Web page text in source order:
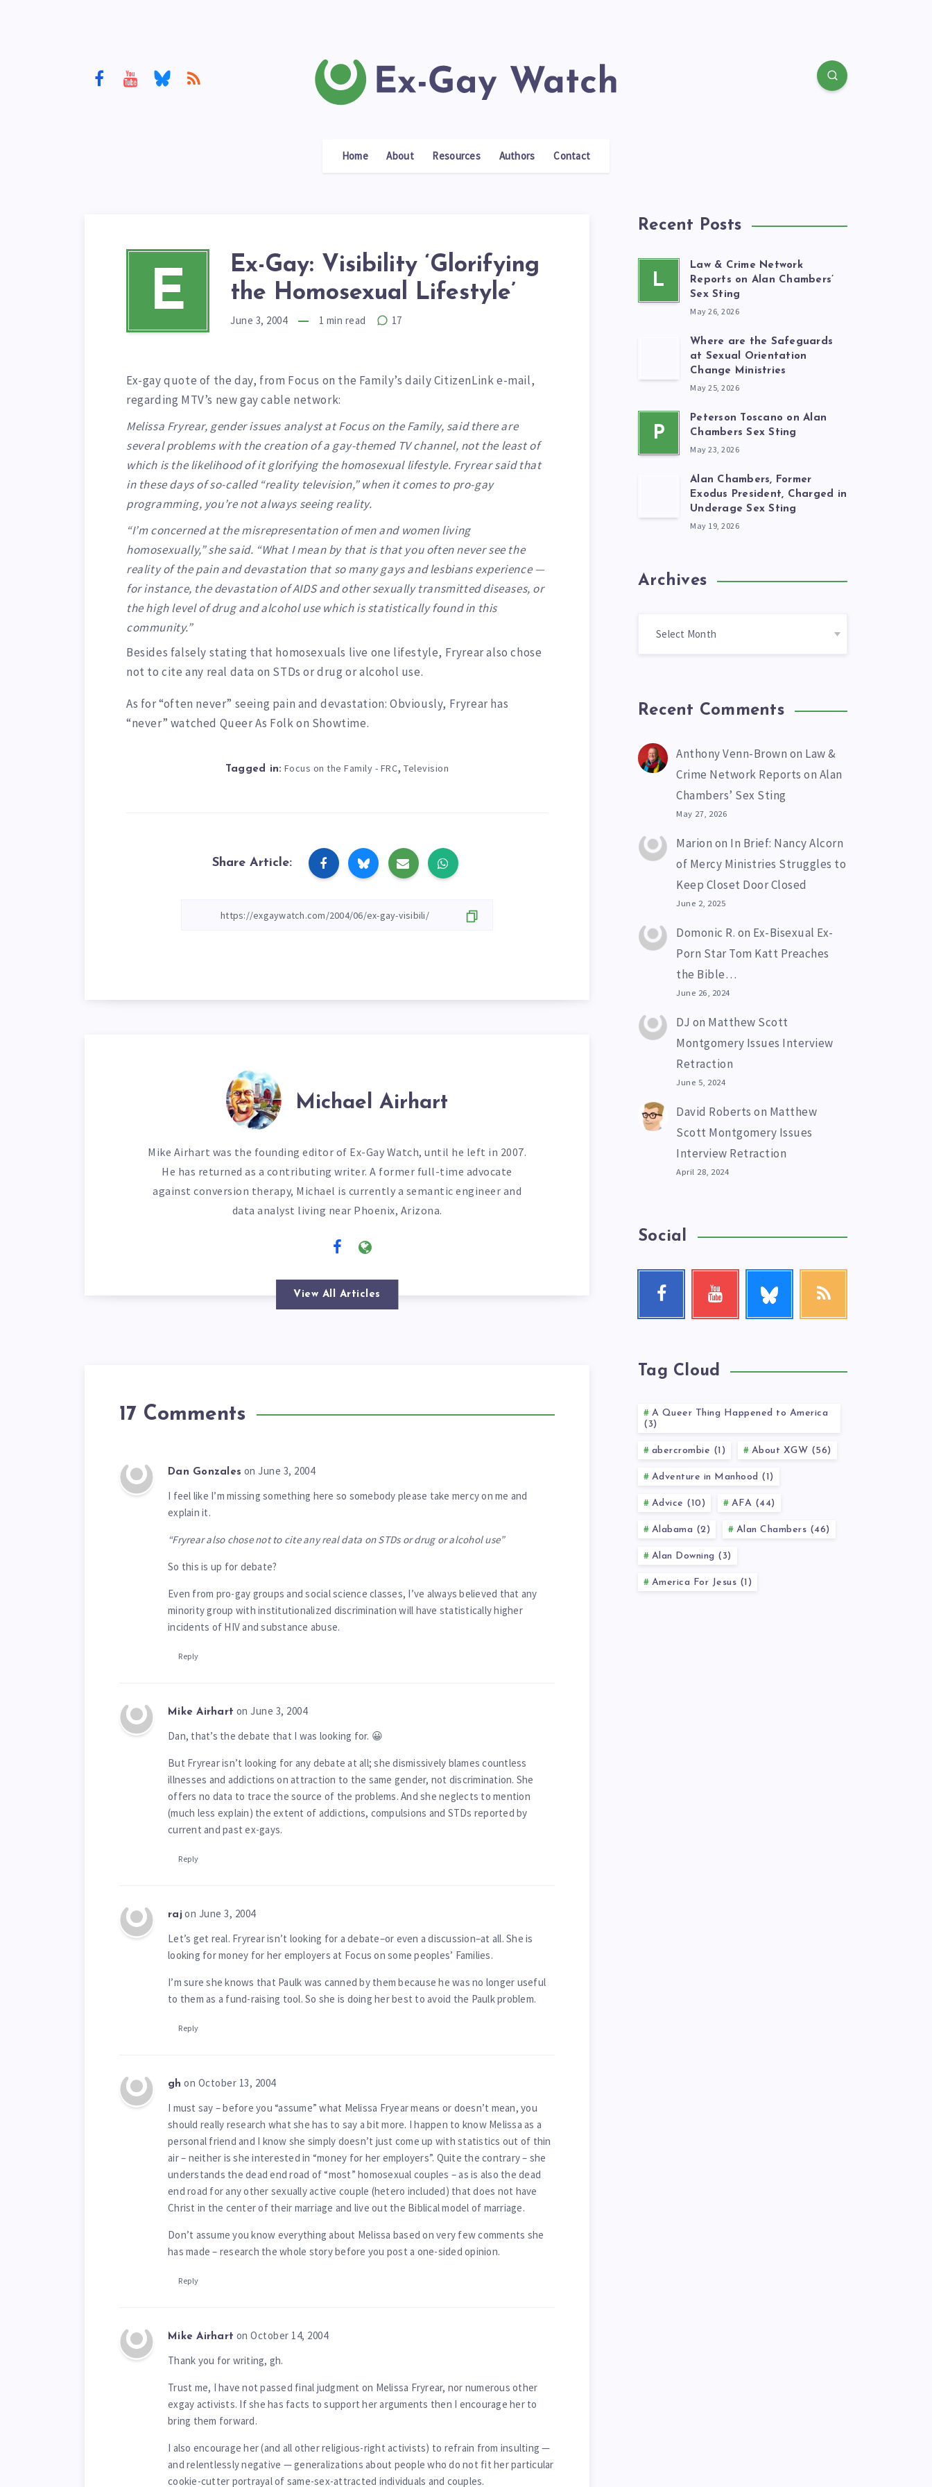
Home About Resources Authors Contact
E
Ex-Gay: Visibility ‘Glorifying
the Homosexual Lifestyle’
June 3, 2004 1 min read 17
Ex-gay quote of the day, from Focus on the Family’s daily CitizenLink e-mail,
regarding MTV’s new gay cable network:
Melissa Fryrear, gender issues analyst at Focus on the Family, said there are
several problems with the creation of a gay-themed TV channel, not the least of
which is the likelihood of it glorifying the homosexual lifestyle. Fryrear said that
in these days of so-called “reality television,” when it comes to pro-gay
programming, you’re not always seeing reality.
“I’m concerned at the misrepresentation of men and women living
homosexually,” she said. “What I mean by that is that you often never see the
reality of the pain and devastation that so many gays and lesbians experience —
for instance, the devastation of AIDS and other sexually transmitted diseases, or
the high level of drug and alcohol use which is statistically found in this
community.”
Besides falsely stating that homosexuals live one lifestyle, Fryrear also chose
not to cite any real data on STDs or drug or alcohol use.
As for “often never” seeing pain and devastation: Obviously, Fryrear has
“never” watched Queer As Folk on Showtime.
Tagged in: Focus on the Family - FRC,Television
Share Article:
Michael Airhart
Mike Airhart was the founding editor of Ex-Gay Watch, until he left in 2007.
He has returned as a contributing writer. A former full-time advocate
against conversion therapy, Michael is currently a semantic engineer and
data analyst living near Phoenix, Arizona.
View All Articles
17 Comments
Dan Gonzales on June 3, 2004
I feel like I’m missing something here so somebody please take mercy on me and
explain it.
“Fryrear also chose not to cite any real data on STDs or drug or alcohol use”
So this is up for debate?
Even from pro-gay groups and social science classes, I’ve always believed that any
minority group with institutionalized discrimination will have statistically higher
incidents of HIV and substance abuse.
Reply
Mike Airhart on June 3, 2004
Dan, that’s the debate that I was looking for. 😀
But Fryrear isn’t looking for any debate at all; she dismissively blames countless
illnesses and addictions on attraction to the same gender, not discrimination. She
offers no data to trace the source of the problems. And she neglects to mention
(much less explain) the extent of addictions, compulsions and STDs reported by
current and past ex-gays.
Reply
raj on June 3, 2004
Let’s get real. Fryrear isn’t looking for a debate–or even a discussion–at all. She is
looking for money for her employers at Focus on some peoples’ Families.
I’m sure she knows that Paulk was canned by them because he was no longer useful
to them as a fund-raising tool. So she is doing her best to avoid the Paulk problem.
Reply
gh on October 13, 2004
I must say – before you “assume” what Melissa Fryear means or doesn’t mean, you
should really research what she has to say a bit more. I happen to know Melissa as a
personal friend and I know she simply doesn’t just come up with statistics out of thin
air – neither is she interested in “money for her employers”. Quite the contrary – she
understands the dead end road of “most” homosexual couples – as is also the dead
end road for any other sexually active couple (hetero included) that does not have
Christ in the center of their marriage and live out the Biblical model of marriage.
Don’t assume you know everything about Melissa based on very few comments she
has made – research the whole story before you post a one-sided opinion.
Reply
Mike Airhart on October 14, 2004
Thank you for writing, gh.
Trust me, I have not passed final judgment on Melissa Fryrear, nor numerous other
exgay activists. If she has facts to support her arguments then I encourage her to
bring them forward.
I also encourage her (and all other religious-right activists) to refrain from insulting —
and relentlessly negative — generalizations about people who do not fit her particular
cookie-cutter portrayal of same-sex-attracted individuals and couples.
Recent Posts
L
Law & Crime Network
Reports on Alan Chambers’
Sex Sting
May 26, 2026
Where are the Safeguards
at Sexual Orientation
Change Ministries
May 25, 2026
P
Peterson Toscano on Alan
Chambers Sex Sting
May 23, 2026
Alan Chambers, Former
Exodus President, Charged in
Underage Sex Sting
May 19, 2026
Archives
Recent Comments
Anthony Venn-Brown on Law &
Crime Network Reports on Alan
Chambers’ Sex Sting
May 27, 2026
Marion on In Brief: Nancy Alcorn
of Mercy Ministries Struggles to
Keep Closet Door Closed
June 2, 2025
Domonic R. on Ex-Bisexual Ex-
Porn Star Tom Katt Preaches
the Bible…
June 26, 2024
DJ on Matthew Scott
Montgomery Issues Interview
Retraction
June 5, 2024
David Roberts on Matthew
Scott Montgomery Issues
Interview Retraction
April 28, 2024
Social
Facebook
Follow
Youtube
Check
me!
RSS
Tag Cloud
A Queer Thing Happened to America
(3)
abercrombie (1) About XGW (56)
Adventure in Manhood (1)
Advice (10) AFA (44)
Alabama (2) Alan Chambers (46)
Alan Downing (3)
America For Jesus (1)